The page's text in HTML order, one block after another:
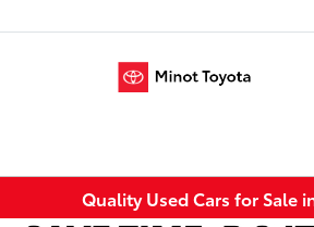
Quality Used Cars for Sale